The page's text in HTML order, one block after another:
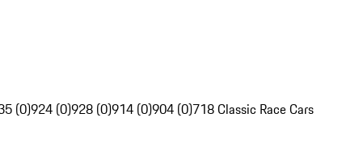
(0)924 (0)928 (0)914 (0)904 (0)718 Classic Race Cars